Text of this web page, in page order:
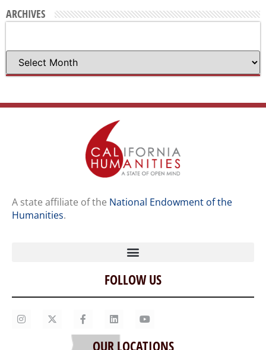
ARCHIVES
A state affiliate of the National Endowment of the
Humanities.
Home
Our Story
Contact Us
Staff
FOLLOW US
OUR LOCATIONS